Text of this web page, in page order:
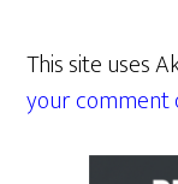
This site uses
your comment